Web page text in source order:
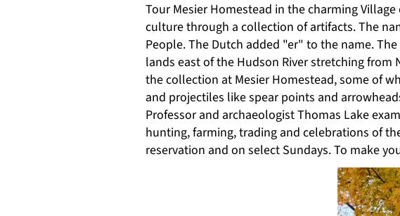
Tour Mesier Homestead in the charming
culture through a collection of artifacts. The
People. The Dutch added "er" to the name.
lands east of the Hudson River stretching
the collection at Mesier Homestead, some of
and projectiles like spear points and
Professor and archaeologist Thomas Lake
hunting, farming, trading and celebrations of
reservation and on select Sundays. To make